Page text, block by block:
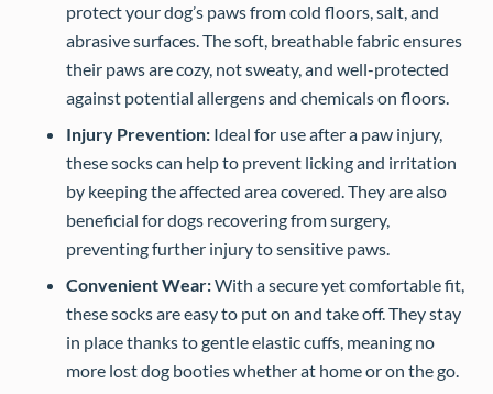
protect your dog’s paws from cold floors, salt, and
abrasive surfaces. The soft, breathable fabric ensures
their paws are cozy, not sweaty, and well-protected
against potential allergens and chemicals on floors.
Injury Prevention: Ideal for use after a paw injury,
these socks can help to prevent licking and irritation
by keeping the affected area covered. They are also
beneficial for dogs recovering from surgery,
preventing further injury to sensitive paws.
Convenient Wear:With a secure yet comfortable fit,
these socks are easy to put on and take off. They stay
in place thanks to gentle elastic cuffs, meaning no
more lost dog booties whether at home or on the go.